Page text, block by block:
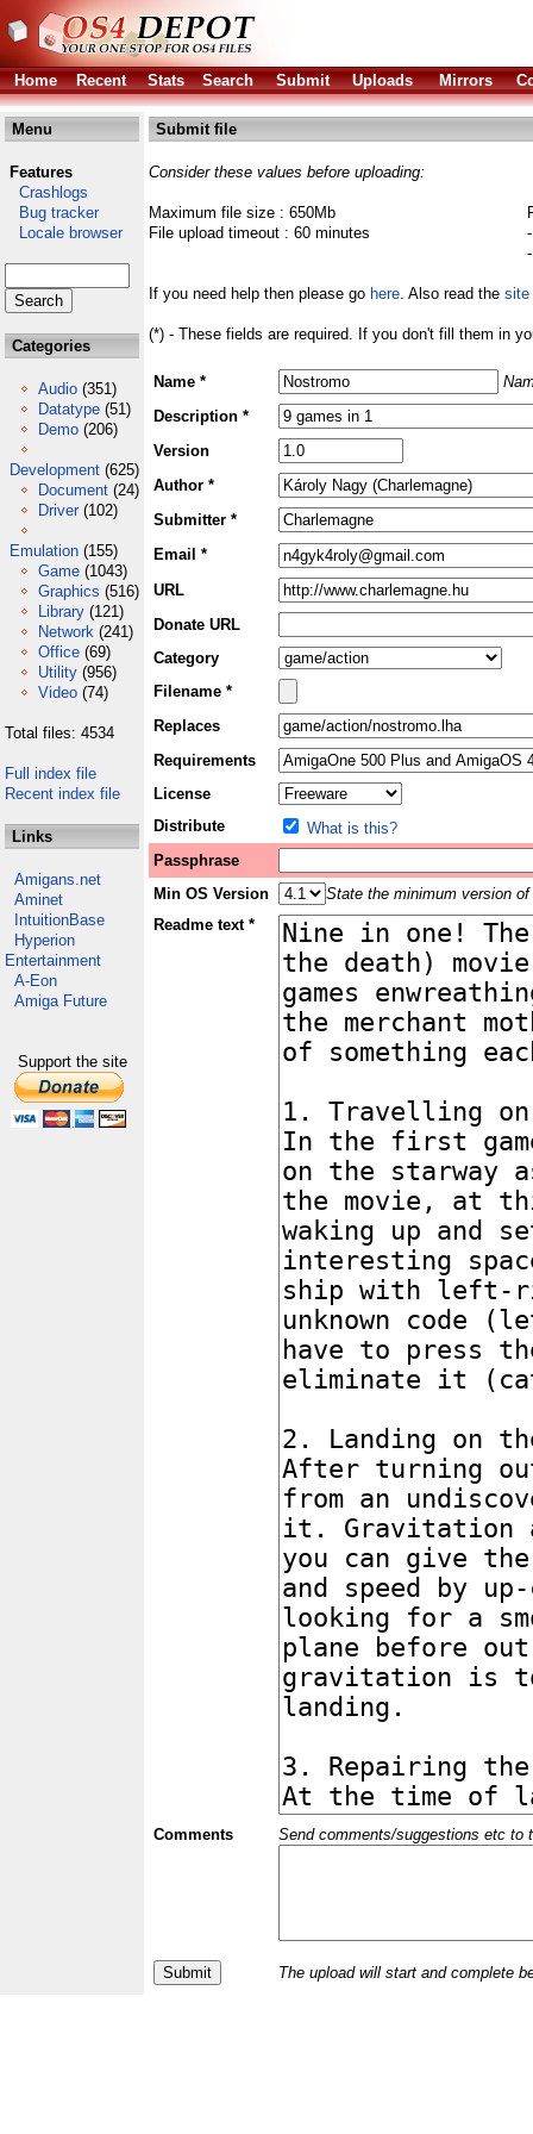
Home Recent Stats Search Submit Uploads Mirrors
Menu
Features
Crashlogs
Bug tracker
Locale browser
Categories
Audio (351)
Datatype (51)
Demo (206)
Development (625)
Document (24)
Driver (102)
Emulation (155)
Game (1043)
Graphics (516)
Library (121)
Network (241)
Office (69)
Utility (956)
Video (74)
Total files: 4534
Full index file
Recent index file
Links
Amigans.net
Aminet
IntuitionBase
Hyperion
Entertainment
A-Eon
Amiga Future
Support the site
Submit file
Consider these values before uploading:
Maximum file size : 650Mb
File upload timeout : 60 minutes
If you need help then please go here. Also read the site
(*) - These fields are required. If you don't fill them in
Name *
Description *
Version
Author *
Submitter *
Email *
URL
Donate URL
Category
Filename *
Replaces
Requirements
License
Distribute
What is this?
Passphrase
Min OS Version
State the minimum version
Readme text *
Comments Send comments/suggestions etc to
The upload will start and complete